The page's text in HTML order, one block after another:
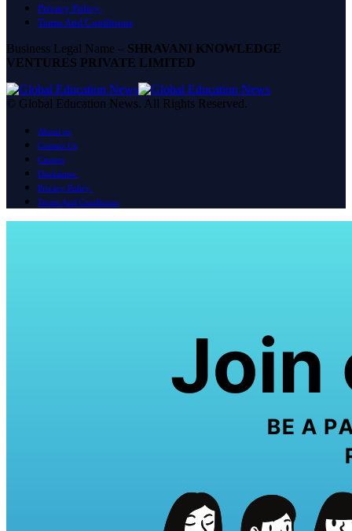
Privacy Policy
Terms And Conditions
Business Legal Name – SHRAVANI KNOWLEDGE
VENTURES PRIVATE LIMITED
© Global Education News. All Rights Reserved.
About us
Contact Us
Careers
Disclaimer
Privacy Policy
Terms And Conditions